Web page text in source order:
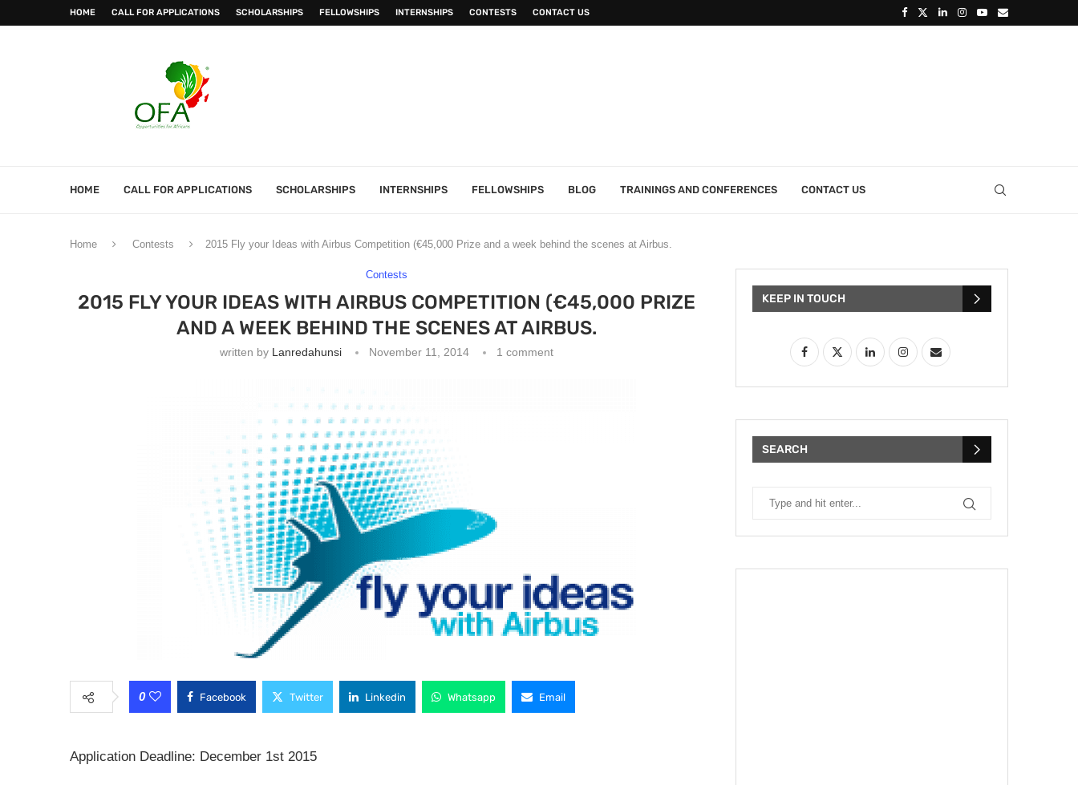
HOME CALL FOR APPLICATIONS SCHOLARSHIPS FELLOWSHIPS INTERNSHIPS CONTESTS CONTACT US
HOME CALL FOR APPLICATIONS SCHOLARSHIPS INTERNSHIPS FELLOWSHIPS BLOG TRAININGS AND CONFERENCES CONTACT US
Home Contests 2015 Fly your Ideas with Airbus Competition (€45,000 Prize and a week behind the scenes at Airbus.
Contests
2015 FLY YOUR IDEAS WITH AIRBUS COMPETITION (€45,000 PRIZE
AND A WEEK BEHIND THE SCENES AT AIRBUS.
written by Lanredahunsi November 11, 2014 1 comment
0 Facebook Twitter Linkedin Whatsapp Email
Application Deadline: December 1st 2015
KEEP IN TOUCH
SEARCH